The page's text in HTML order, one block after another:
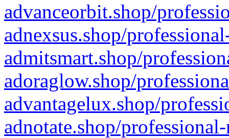
advanceorbit.shop/
adnexsus.shop/
admitsmart.shop/
adoraglow.shop/
advantagelux.shop/
adnotate.shop/